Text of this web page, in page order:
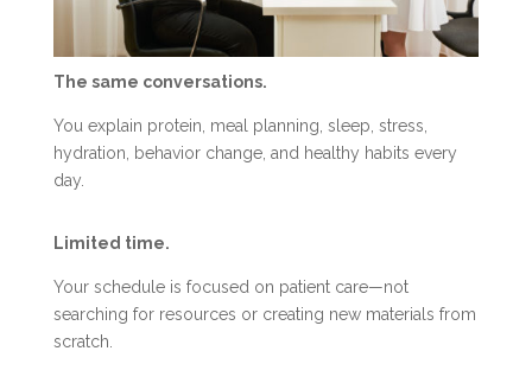
The same conversations.
You explain protein, meal planning, sleep, stress,
hydration, behavior change, and healthy habits every
day.
Limited time.
Your schedule is focused on patient care—not
searching for resources or creating new materials from
scratch.